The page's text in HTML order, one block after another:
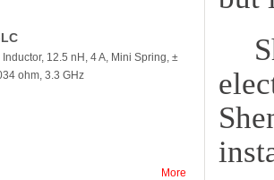
12.5 nH, 4 A, Mini Spring, ±
ohm, 3.3 GHz
More